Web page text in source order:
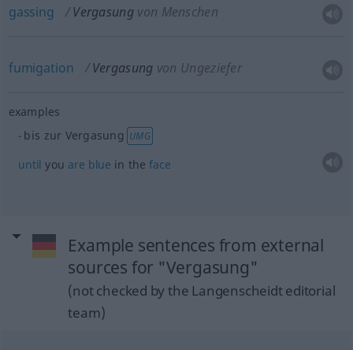
gassing Vergasung von Menschen
fumigation Vergasung von Ungeziefer
examples
bis zur Vergasung UMG
until you are blue in theface
Example sentences from external
sources for "Vergasung"
(not checked by the Langenscheidt editorial
team)